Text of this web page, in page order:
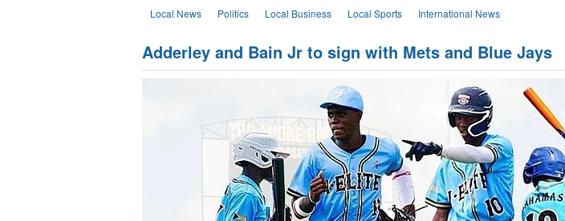
Local News Politics Local Business Local Sports International News
Adderley and Bain Jr to sign with Mets and Blue Jays